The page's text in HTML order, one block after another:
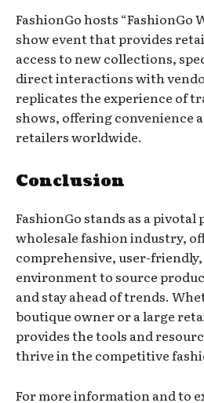
FashionGo hosts “FashionGo
show event that provides
access to new collections,
direct interactions with
replicates the experience of
shows, offering convenience
retailers worldwide.
Conclusion
FashionGo stands as a
wholesale fashion industry,
comprehensive, user-
environment to source
and stay ahead of trends.
boutique owner or a large
provides the tools and
thrive in the competitive
For more information and to